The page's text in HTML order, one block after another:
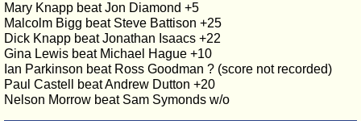
Mary Knapp beat Jon Diamond +5
Malcolm Bigg beat Steve Battison +25
Dick Knapp beat Jonathan Isaacs +22
Gina Lewis beat Michael Hague +10
Ian Parkinson beat Ross Goodman ? (score not recorded)
Paul Castell beat Andrew Dutton +20
Nelson Morrow beat Sam Symonds w/o